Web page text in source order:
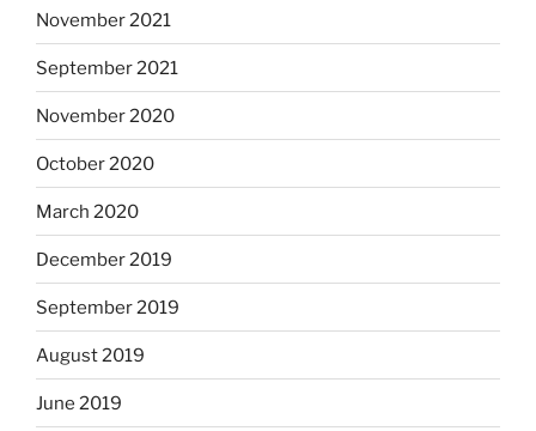
November 2021
September 2021
November 2020
October 2020
March 2020
December 2019
September 2019
August 2019
June 2019